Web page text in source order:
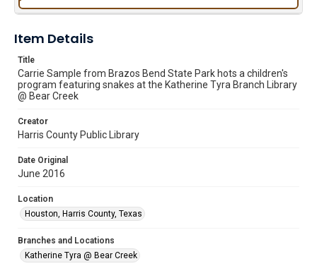
Item Details
Title
Carrie Sample from Brazos Bend State Park hots a children's
program featuring snakes at the Katherine Tyra Branch Library
@ Bear Creek
Creator
Harris County Public Library
Date Original
June 2016
Location
Houston, Harris County, Texas
Branches and Locations
Katherine Tyra @ Bear Creek